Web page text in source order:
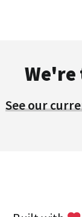
See our